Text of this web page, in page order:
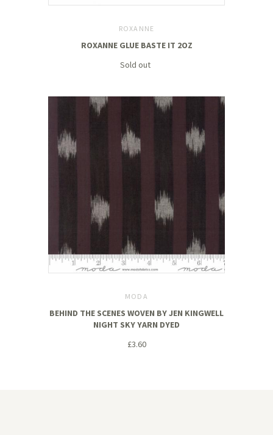
ROXANNE
ROXANNE GLUE BASTE IT 2OZ
Sold out
MODA
BEHIND THE SCENES WOVEN BY JEN KINGWELL
NIGHT SKY YARN DYED
£3.60